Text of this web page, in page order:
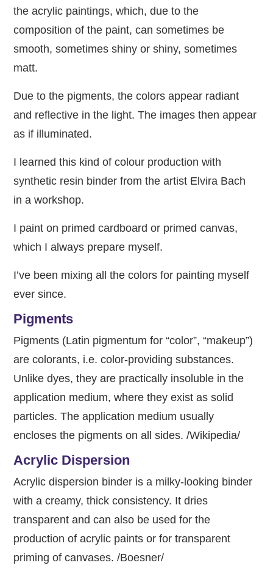
the acrylic paintings, which, due to the
composition of the paint, can sometimes be
smooth, sometimes shiny or shiny, sometimes
matt.
Due to the pigments, the colors appear radiant
and reflective in the light. The images then appear
as if illuminated.
I learned this kind of colour production with
synthetic resin binder from the artist Elvira Bach
in a workshop.
I paint on primed cardboard or primed canvas,
which I always prepare myself.
I’ve been mixing all the colors for painting myself
ever since.
Pigments
Pigments (Latin pigmentum for “color”, “makeup”)
are colorants, i.e. color-providing substances.
Unlike dyes, they are practically insoluble in the
application medium, where they exist as solid
particles. The application medium usually
encloses the pigments on all sides. /Wikipedia/
Acrylic Dispersion
Acrylic dispersion binder is a milky-looking binder
with a creamy, thick consistency. It dries
transparent and can also be used for the
production of acrylic paints or for transparent
priming of canvases. /Boesner/